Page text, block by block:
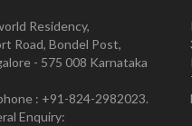
Residency,
Road, Bondel Post,
- 575 008 Karnataka
: +91-824-2982023.
Enquiry: